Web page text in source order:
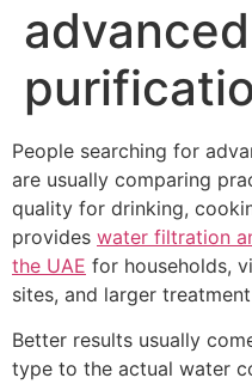
People searching for
are usually comparing
quality for drinking,
provides water filtration
the UAE for households,
sites, and larger
Better results usually
type to the actual water